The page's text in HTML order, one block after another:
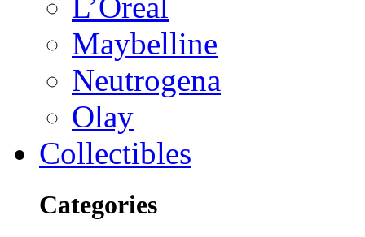
L’Oreal
Maybelline
Neutrogena
Olay
Collectibles
Categories